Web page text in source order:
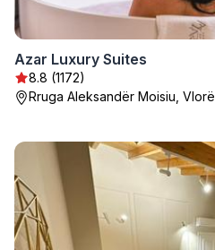
Azar Luxury Suites
8.8 (1172)
Rruga Aleksandër Moisiu, Vlorë